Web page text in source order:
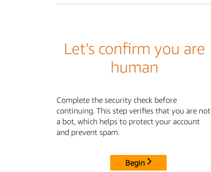
Let's confirm you are
human
Complete the security check before
continuing. This step verifies that you are not
a bot, which helps to protect your account
and prevent spam.
Begin